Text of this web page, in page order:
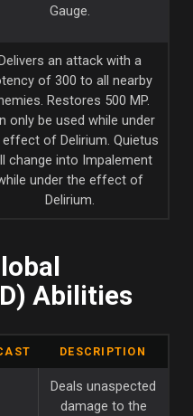
Gauge.
an attack with a
of 300 to all nearby
Restores 500 MP.
only be used while under
of Delirium. Quietus
change into Impalement
under the effect of
Delirium.
Abilities
DESCRIPTION
Deals unaspected
damage to the